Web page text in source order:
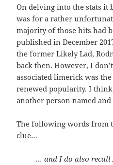
On delving into the stats it
was for a rather
majority of those hits had
published in December
the former Likely Lad,
back then. However, I
associated limerick was
renewed popularity. I
another person named
The following words from
clue…
… and I do also recall